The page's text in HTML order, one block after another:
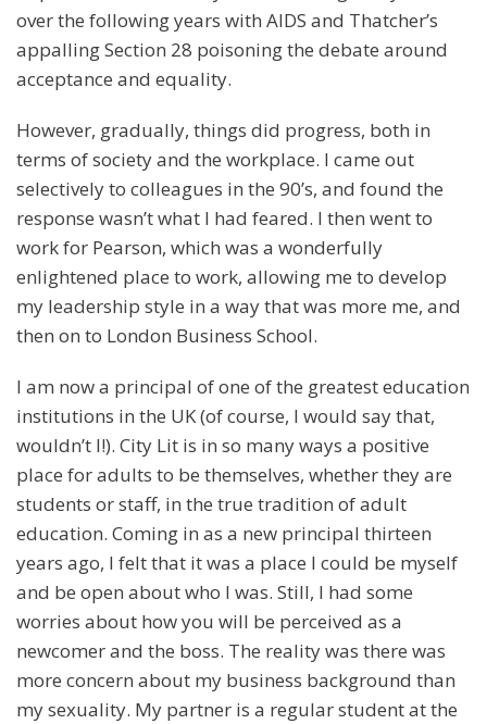
over the following years with AIDS and Thatcher’s
appalling Section 28 poisoning the debate around
acceptance and equality.
However, gradually, things did progress, both in
terms of society and the workplace. I came out
selectively to colleagues in the 90’s, and found the
response wasn’t what I had feared. I then went to
work for Pearson, which was a wonderfully
enlightened place to work, allowing me to develop
my leadership style in a way that was more me, and
then on to London Business School.
I am now a principal of one of the greatest education
institutions in the UK (of course, I would say that,
wouldn’t I!). City Lit is in so many ways a positive
place for adults to be themselves, whether they are
students or staff, in the true tradition of adult
education. Coming in as a new principal thirteen
years ago, I felt that it was a place I could be myself
and be open about who I was. Still, I had some
worries about how you will be perceived as a
newcomer and the boss. The reality was there was
more concern about my business background than
my sexuality. My partner is a regular student at the